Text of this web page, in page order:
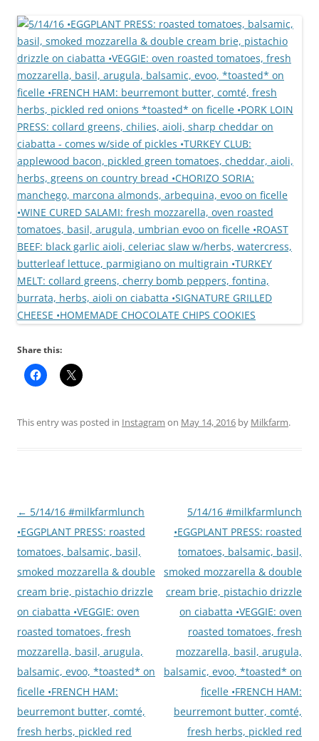
Share this:
This entry was posted in Instagram on May 14, 2016 by Milkfarm.
Post
navigation
← 5/14/16 #milkfarmlunch
•EGGPLANT PRESS: roasted
tomatoes, balsamic, basil,
smoked mozzarella & double
cream brie, pistachio drizzle
on ciabatta •VEGGIE: oven
roasted tomatoes, fresh
mozzarella, basil, arugula,
balsamic, evoo, *toasted* on
ficelle •FRENCH HAM:
beurremont butter, comté,
fresh herbs, pickled red
5/14/16 #milkfarmlunch
•EGGPLANT PRESS: roasted
tomatoes, balsamic, basil,
smoked mozzarella & double
cream brie, pistachio drizzle
on ciabatta •VEGGIE: oven
roasted tomatoes, fresh
mozzarella, basil, arugula,
balsamic, evoo, *toasted* on
ficelle •FRENCH HAM:
beurremont butter, comté,
fresh herbs, pickled red